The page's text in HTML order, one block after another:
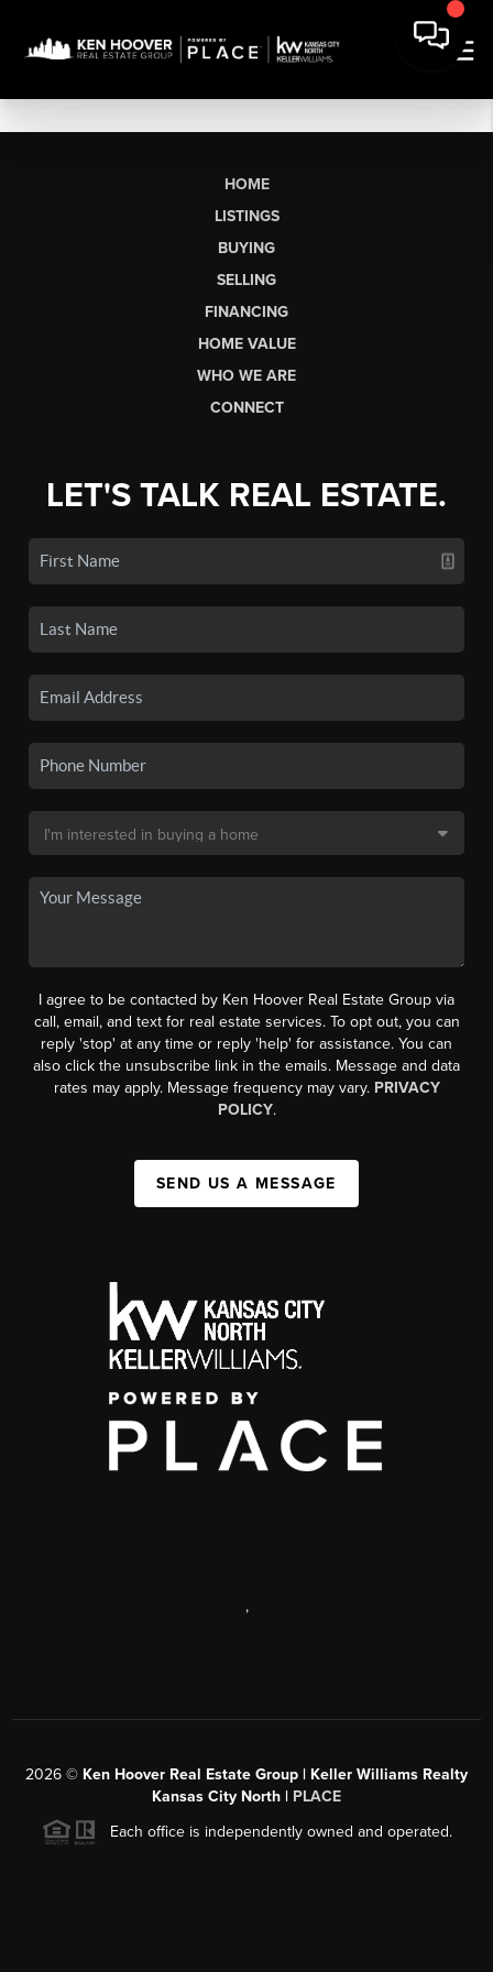
HOME
LISTINGS
BUYING
SELLING
FINANCING
HOME VALUE
WHO WE ARE
CONNECT
LET'S TALK REAL ESTATE.
I agree to be contacted by Ken Hoover Real Estate Group via
call, email, and text for real estate services. To opt out, you can
reply 'stop' at any time or reply 'help' for assistance. You can
also click the unsubscribe link in the emails. Message and data
rates may apply. Message frequency may vary. PRIVACY
POLICY.
SEND US A MESSAGE
,
2026 © Ken Hoover Real Estate Group | Keller Williams Realty
Kansas City North | PLACE
Each office is independently owned and operated.